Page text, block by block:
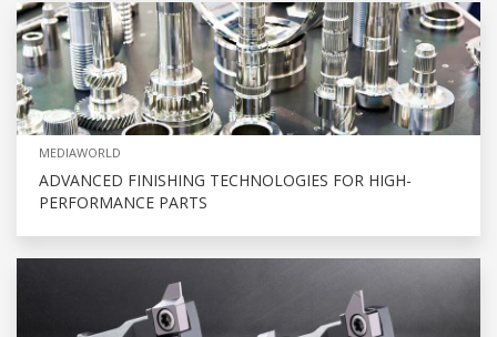
MEDIAWORLD
ADVANCED FINISHING TECHNOLOGIES FOR HIGH-
PERFORMANCE PARTS